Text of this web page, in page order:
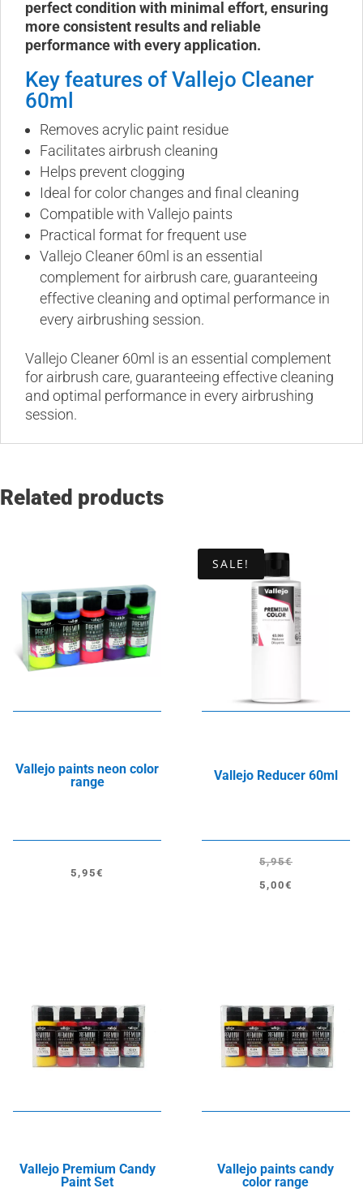
perfect condition with minimal effort, ensuring
more consistent results and reliable
performance with every application.
Key features of Vallejo Cleaner
60ml
Removes acrylic paint residue
Facilitates airbrush cleaning
Helps prevent clogging
Ideal for color changes and final cleaning
Compatible with Vallejo paints
Practical format for frequent use
Vallejo Cleaner 60ml is an essential
complement for airbrush care, guaranteeing
effective cleaning and optimal performance in
every airbrushing session.
Vallejo Cleaner 60ml is an essential complement
for airbrush care, guaranteeing effective cleaning
and optimal performance in every airbrushing
session.
Related products
Vallejo paints neon color
range
5,95€
SALE!
Vallejo Reducer 60ml
5,95€
Original
5,00€
Current
Vallejo Premium Candy
Paint Set
Vallejo paints candy
color range